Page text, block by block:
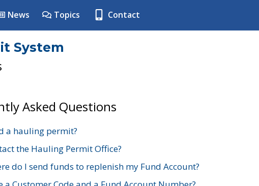
News Topics Contact
System
Asked Questions
a hauling permit?
the Hauling Permit Office?
do I send funds to replenish my Fund Account?